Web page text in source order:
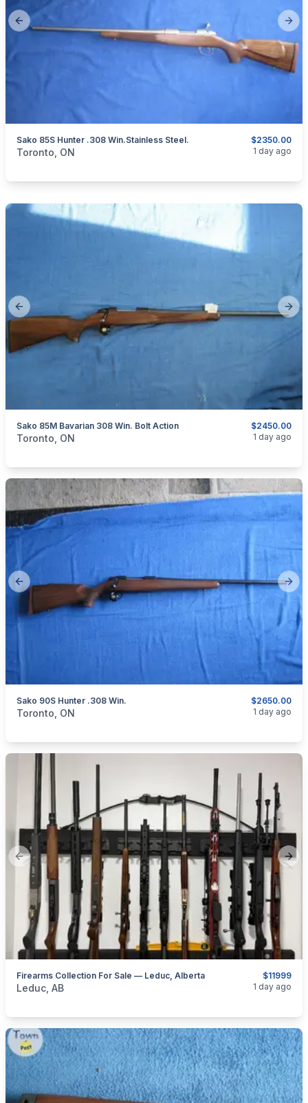
Previous slide
$2350.00
Sako 85S Hunter .308 Win.Stainless Steel.
categories:Sporting GoodsGuns
Toronto, ON 1 day ago
Previous slide
$2450.00
Sako 85M Bavarian 308 Win. Bolt Action
categories:Sporting GoodsGuns
Toronto, ON 1 day ago
Previous slide
$2650.00
Sako 90S Hunter .308 Win.
categories:Sporting Goods
Toronto, ON 1 day ago
Previous slide
$11999
Firearms Collection For Sale — Leduc, Alberta
categories:Sporting GoodsGuns
Leduc, AB 1 day ago